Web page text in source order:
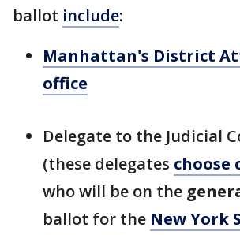
ballot include:
Manhattan's District
office
Delegate to the Judicial
(these delegates choose
who will be on the
ballot for the New York